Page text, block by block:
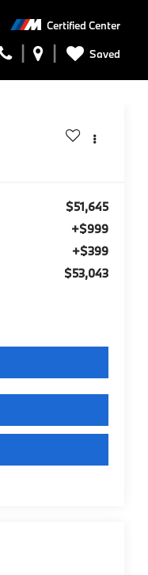
Certified Center
Saved
$51,645
+$999
+$399
$53,043